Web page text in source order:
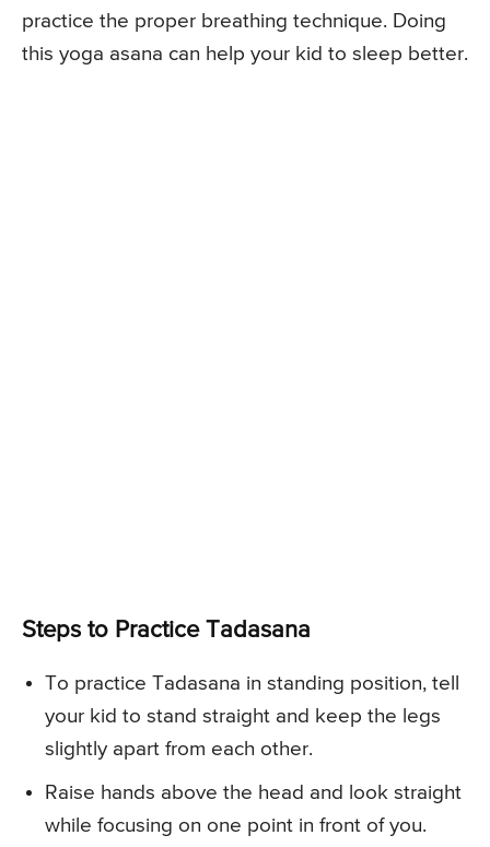
practice the proper breathing technique. Doing
this yoga asana can help your kid to sleep better.
Steps to Practice Tadasana
To practice Tadasana in standing position, tell
your kid to stand straight and keep the legs
slightly apart from each other.
Raise hands above the head and look straight
while focusing on one point in front of you.